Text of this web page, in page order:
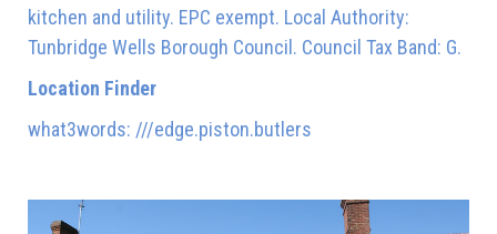
kitchen and utility. EPC exempt. Local Authority:
Tunbridge Wells Borough Council. Council Tax Band: G.
Location Finder
what3words: ///edge.piston.butlers